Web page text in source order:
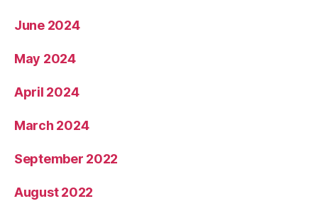
June 2024
May 2024
April 2024
March 2024
September 2022
August 2022